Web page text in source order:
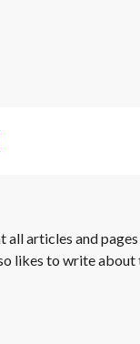
all articles and pages
likes to write about